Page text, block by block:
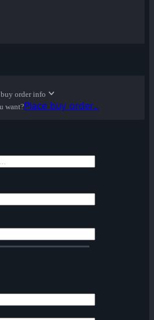
buy order info
want?Place buy order...